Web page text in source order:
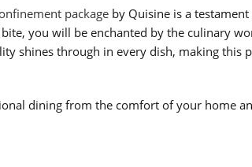
package by Quisine is a
you will be enchanted by the culinary
shines through in every dish, making this
dining from the comfort of your home